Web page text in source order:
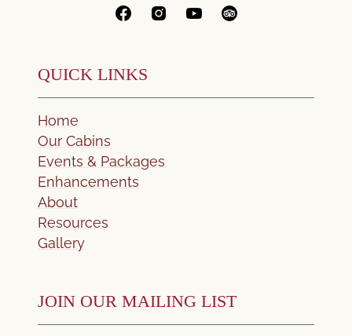
QUICK LINKS
Home
Our Cabins
Events & Packages
Enhancements
About
Resources
Gallery
JOIN OUR MAILING LIST